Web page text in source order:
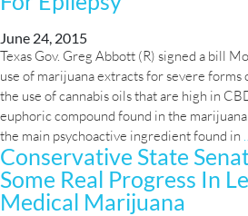
Pygmies
Suggests
Marijuana
Helps
Deter
Parasites
June 24, 2015
Texas Gov. Greg Abbott (R) signed a bill
use of marijuana extracts for severe forms
the use of cannabis oils that are high in
euphoric compound found in the
the main psychoactive ingredient found in
Conservative State
Some Real Progress In
Medical Marijuana